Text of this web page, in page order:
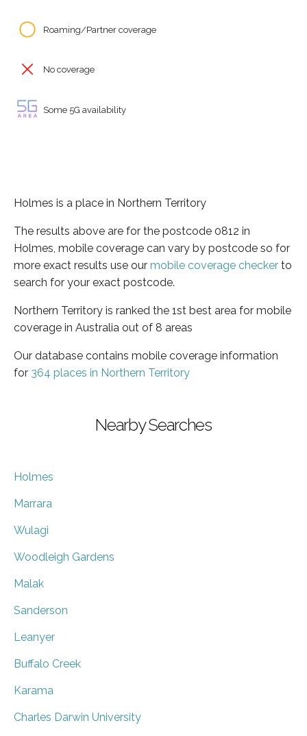
Roaming/Partner coverage
No coverage
Some 5G availability
Holmes is a place in Northern Territory
The results above are for the postcode 0812 in
Holmes, mobile coverage can vary by postcode so for
more exact results use our mobile coverage checker to
search for your exact postcode.
Northern Territory is ranked the 1st best area for mobile
coverage in Australia out of 8 areas
Our database contains mobile coverage information
for 364 places in Northern Territory
Nearby Searches
Holmes
Marrara
Wulagi
Woodleigh Gardens
Malak
Sanderson
Leanyer
Buffalo Creek
Karama
Charles Darwin University